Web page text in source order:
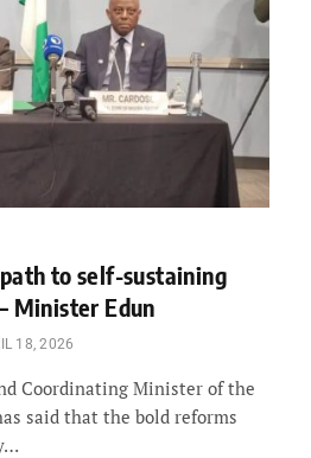
to self-sustaining
Minister Edun
18, 2026
Coordinating Minister of the
said that the bold reforms